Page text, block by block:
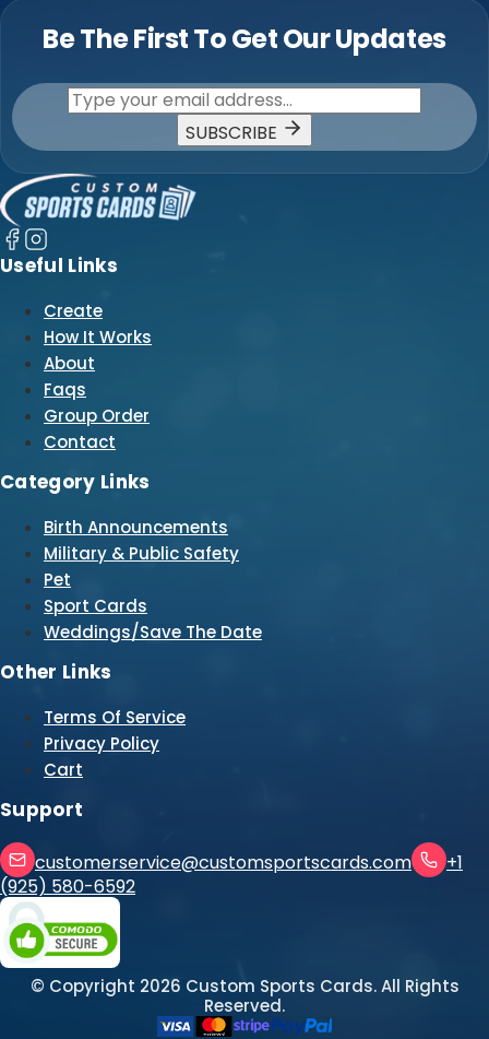
Be The First To Get Our Updates
SUBSCRIBE
Useful Links
Create
How It Works
About
Faqs
Group Order
Contact
Category Links
Birth Announcements
Military & Public Safety
Pet
Sport Cards
Weddings/Save The Date
Other Links
Terms Of Service
Privacy Policy
Cart
Support
customerservice@customsportscards.com
+1
(925) 580-6592
© Copyright 2026 Custom Sports Cards. All Rights
Reserved.